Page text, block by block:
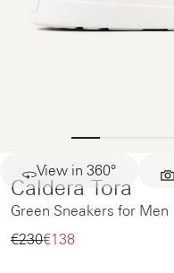
View in 360°
Caldera Tora
Green Sneakers for Men
€230‌€138‌